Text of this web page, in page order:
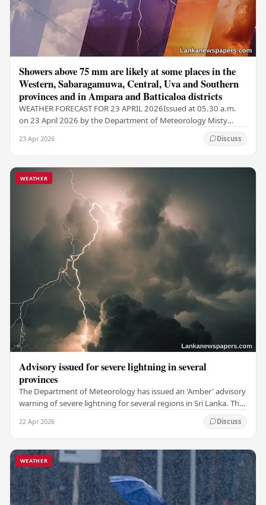
Showers above 75 mm are likely at some places in the
Western, Sabaragamuwa, Central, Uva and Southern
provinces and in Ampara and Batticaloa districts
WEATHER FORECAST FOR 23 APRIL 2026Issued at 05.30 a.m.
on 23 April 2026 by the Department of Meteorology Misty
23 Apr 2026 Discuss
WEATHER
Advisory issued for severe lightning in several
provinces
The Department of Meteorology has issued an 'Amber' advisory
warning of severe lightning for several regions in Sri Lanka. This
22 Apr 2026 Discuss
WEATHER